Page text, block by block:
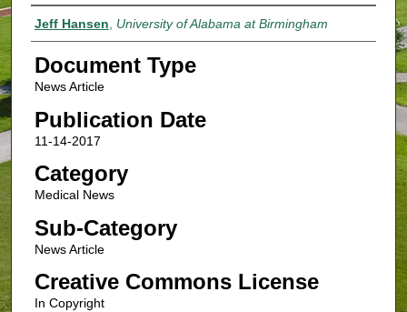
Authors
Jeff Hansen, University of Alabama at Birmingham
Document Type
News Article
Publication Date
11-14-2017
Category
Medical News
Sub-Category
News Article
Creative Commons License
In Copyright